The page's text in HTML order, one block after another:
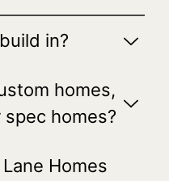
in?
homes,
homes?
Homes